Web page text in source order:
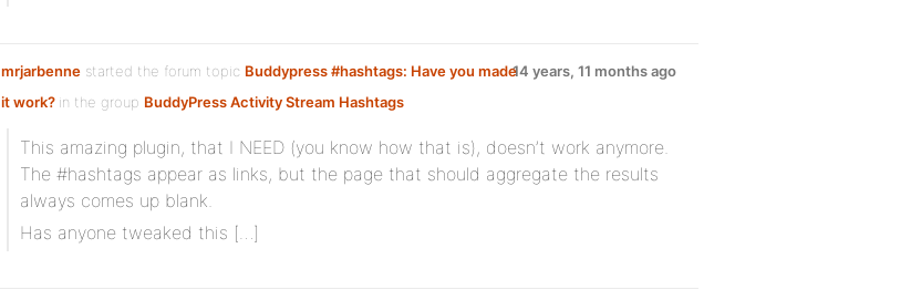
mrjarbenne started the forum topic Buddypress #hashtags: Have you made
it work? in the group BuddyPress Activity Stream Hashtags
14 years, 11 months ago
This amazing plugin, that I NEED (you know how that is), doesn’t work anymore.
The #hashtags appear as links, but the page that should aggregate the results
always comes up blank.
Has anyone tweaked this […]